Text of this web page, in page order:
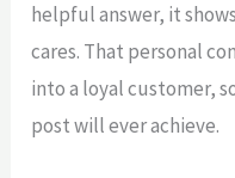
helpful answer, it
cares. That personal
into a loyal customer,
post will ever achieve.